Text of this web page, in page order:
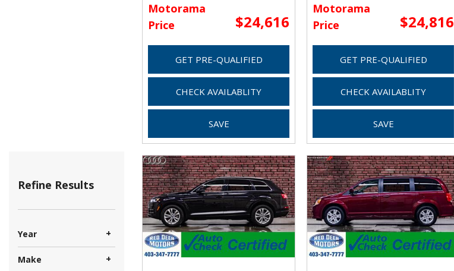
Refine Results
Year +
Make +
Motorama
Price
$24,616
GET PRE-QUALIFIED
CHECK AVAILABLITY
SAVE
Motorama
Price
$24,816
GET PRE-QUALIFIED
CHECK AVAILABLITY
SAVE